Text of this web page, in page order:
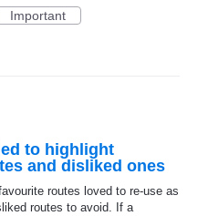
Important
to highlight
and disliked ones
routes loved to re-use as
routes to avoid. If a